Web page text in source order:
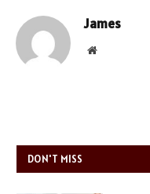
James
Website
DON'T MISS